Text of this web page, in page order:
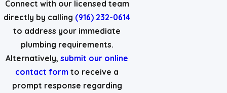
Connect with our licensed team
directly by calling (916) 232-0614
to address your immediate
plumbing requirements.
Alternatively,submit our online
contact form to receive a
prompt response regarding